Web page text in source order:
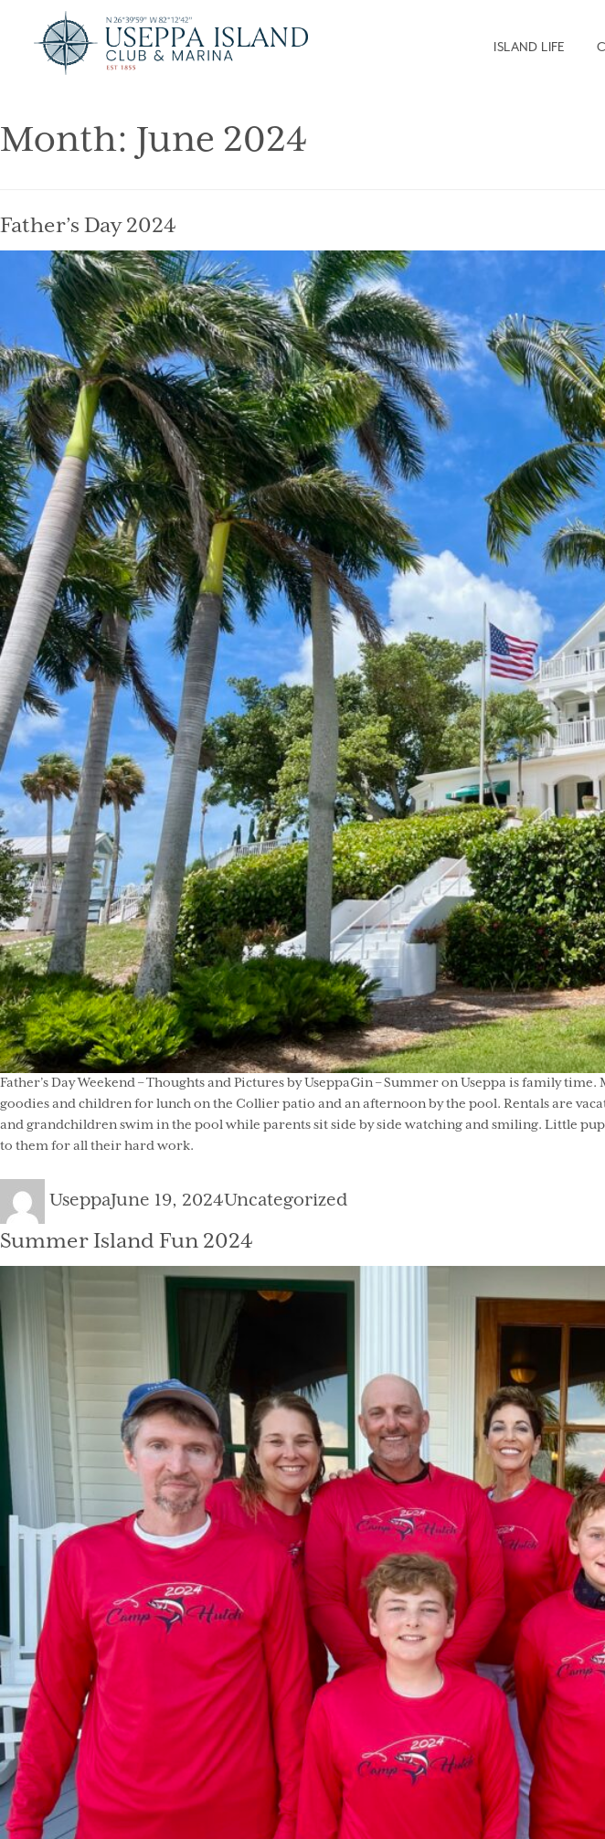
ISLAND LIFE
Month: June 2024
Father’s Day 2024
Father’s Day Weekend – Thoughts and Pictures by UseppaGin – Summer on Useppa is family
goodies and children for lunch on the Collier patio and an afternoon by the pool. Rentals are
and grandchildren swim in the pool while parents sit side by side watching and smiling. Little
to them for all their hard work.
Author
UseppaPosted
June 19, 2024Categories
Uncategorized
Summer Island Fun 2024